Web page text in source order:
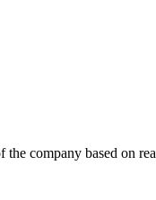
company based on